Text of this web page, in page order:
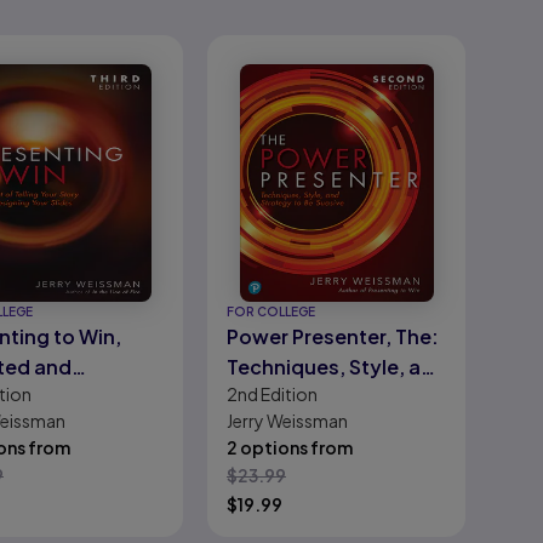
to Win,
and
Edition
from
FOR COLLEGE
Power Presenter, The:
Techniques, Style, and
Strategy to Be Suasive
2nd Edition
Jerry Weissman
2 options from
$23.99
$19.99